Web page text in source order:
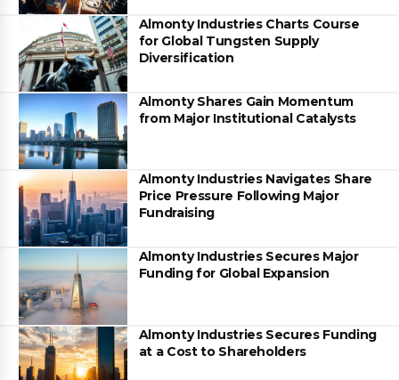
Almonty Industries Charts Course
for Global Tungsten Supply
Diversification
Almonty Shares Gain Momentum
from Major Institutional Catalysts
Almonty Industries Navigates Share
Price Pressure Following Major
Fundraising
Almonty Industries Secures Major
Funding for Global Expansion
Almonty Industries Secures Funding
at a Cost to Shareholders